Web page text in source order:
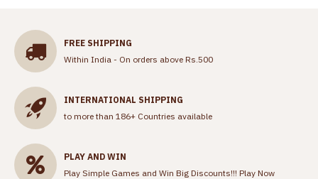
FREE SHIPPING
Within India - On orders above Rs.500
INTERNATIONAL SHIPPING
to more than 186+ Countries available
PLAY AND WIN
Play Simple Games and Win Big Discounts!!! Play Now